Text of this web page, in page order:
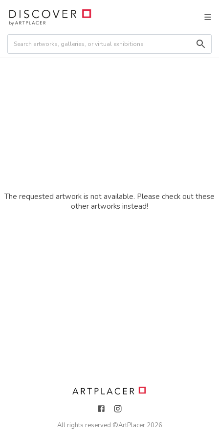
The requested artwork is not available. Please check out these
other artworks instead!
All rights reserved ©ArtPlacer 2026